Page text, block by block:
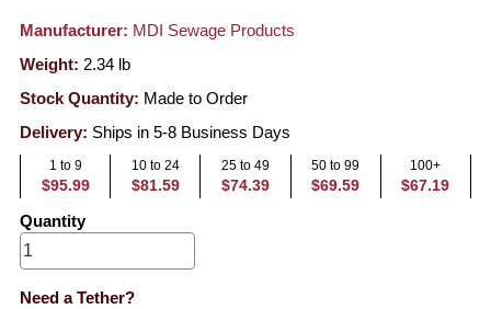
Manufacturer: MDI Sewage Products
Weight: 2.34 lb
Stock Quantity: Made to Order
Delivery: Ships in 5-8 Business Days
1 to 9
$95.99
10 to 24
$81.59
25 to 49
$74.39
50 to 99
$69.59
100+
$67.19
Quantity
Need a Tether?